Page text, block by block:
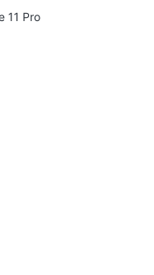
11 Pro